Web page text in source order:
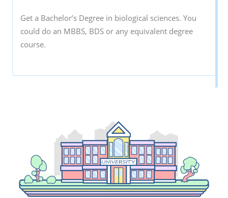
Get a Bachelor’s Degree in biological sciences. You
could do an MBBS, BDS or any equivalent degree
course.